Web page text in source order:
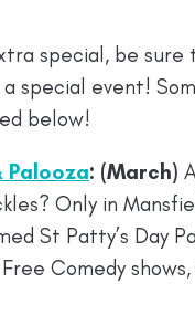
special, be sure
special event!
below!
Palooza: (March)
Only in
St Patty’s Day
Comedy